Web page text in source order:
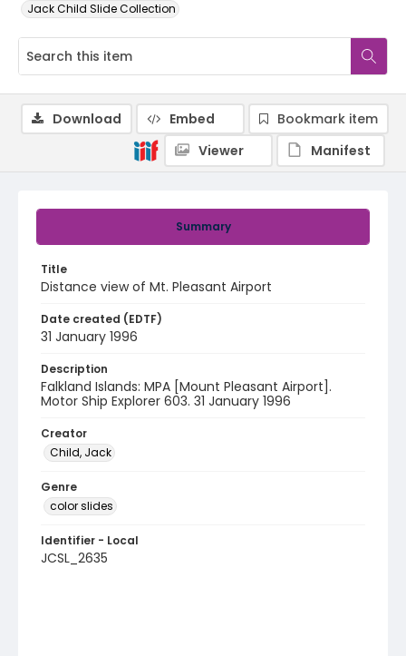
Jack Child Slide Collection
Summary
Title
Distance view of Mt. Pleasant Airport
Date created (EDTF)
31 January 1996
Description
Falkland Islands: MPA [Mount Pleasant Airport].
Motor Ship Explorer 603. 31 January 1996
Creator
Child, Jack
Genre
color slides
Identifier - Local
JCSL_2635
Download Embed
Bookmark item
Viewer
Manifest